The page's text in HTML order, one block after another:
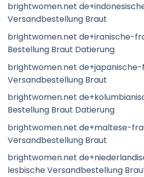
brightwomen.net
Versandbestellung Braut
brightwomen.net de+iranische-
Bestellung Braut Datierung
brightwomen.net
Versandbestellung Braut
brightwomen.net
Bestellung Braut Datierung
brightwomen.net de+maltese-
Versandbestellung Braut
brightwomen.net
lesbische Versandbestellung